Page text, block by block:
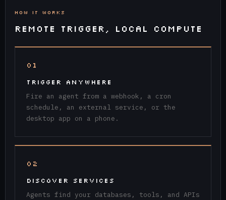
HOW IT WORKS
REMOTE TRIGGER, LOCAL COMPUTE
01
TRIGGER ANYWHERE
Fire an agent from a webhook, a cron
schedule, an external service, or the
desktop app on a phone.
02
DISCOVER SERVICES
Agents find your databases, tools, and APIs